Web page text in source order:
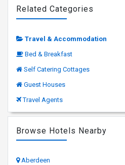
Related Categories
Travel & Accommodation
Bed & Breakfast
Self Catering Cottages
Guest Houses
Travel Agents
Browse Hotels Nearby
Aberdeen